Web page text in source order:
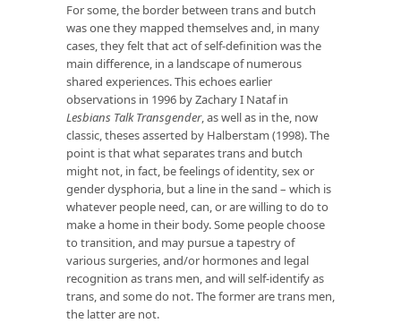
For some, the border between trans and butch
was one they mapped themselves and, in many
cases, they felt that act of self-definition was the
main difference, in a landscape of numerous
shared experiences. This echoes earlier
observations in 1996 by Zachary I Nataf in
Lesbians Talk Transgender, as well as in the, now
classic, theses asserted by Halberstam (1998). The
point is that what separates trans and butch
might not, in fact, be feelings of identity, sex or
gender dysphoria, but a line in the sand – which is
whatever people need, can, or are willing to do to
make a home in their body. Some people choose
to transition, and may pursue a tapestry of
various surgeries, and/or hormones and legal
recognition as trans men, and will self-identify as
trans, and some do not. The former are trans men,
the latter are not.